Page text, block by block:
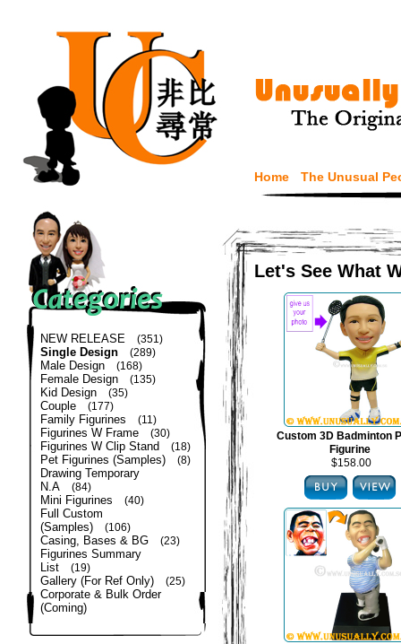
Home The Unusual
NEW RELEASE (351)
Single Design (289)
Male Design (168)
Female Design (135)
Kid Design (35)
Couple (177)
Family Figurines (11)
Figurines W Frame (30)
Figurines W Clip Stand (18)
Pet Figurines (Samples) (8)
Drawing Temporary
N.A
(84)
Mini Figurines (40)
Full Custom
(Samples)
(106)
Casing, Bases & BG (23)
Figurines Summary
List
(19)
Gallery (For Ref Only) (25)
Corporate & Bulk Order
(Coming)
Let's See What
Custom 3D Badminton
Figurine
$158.00